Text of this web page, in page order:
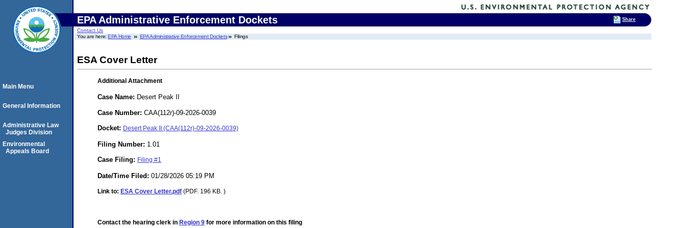
EPA Administrative Enforcement Dockets
Contact Us
You are here:EPA Home EPA Administrative Enforcement Dockets Filings
ESA Cover Letter
Additional Attachment
Case Name: Desert Peak II
Case Number: CAA(112r)-09-2026-0039
Docket: Desert Peak II (CAA(112r)-09-2026-0039)
Filing Number: 1.01
Case Filing: Filing #1
Date/Time Filed: 01/28/2026 05:19 PM
Link to: ESA Cover Letter.pdf (PDF. 196 KB. )
Contact the hearing clerk in Region 9 for more information on this filing
Main Menu
General Information
Administrative Law
Judges Division
Environmental
Appeals Board
Share